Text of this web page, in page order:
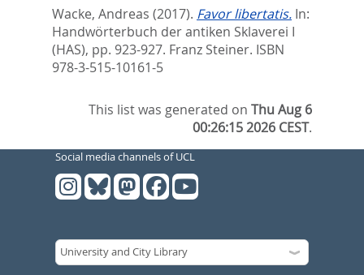
Wacke, Andreas (2017). Favor libertatis. In:
Handwörterbuch der antiken Sklaverei I
(HAS), pp. 923-927. Franz Steiner. ISBN
978-3-515-10161-5
This list was generated onThu Aug 6
00:26:15 2026 CEST.
Social media channels of UCL